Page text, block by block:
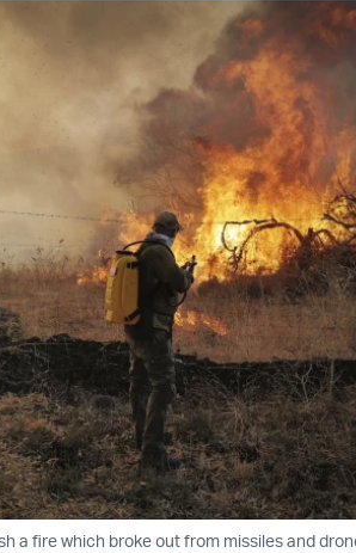
a fire which broke out from missiles and